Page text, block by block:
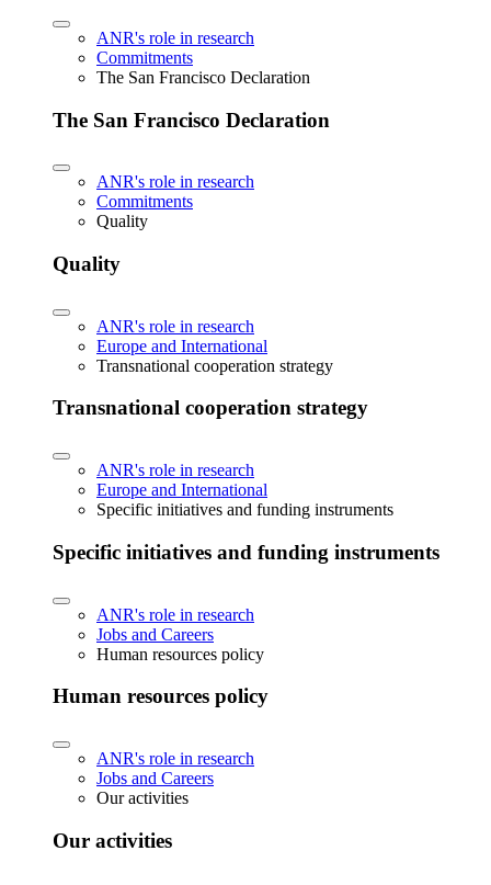
ANR's role in research
Commitments
The San Francisco Declaration
The San Francisco Declaration
ANR's role in research
Commitments
Quality
Quality
ANR's role in research
Europe and International
Transnational cooperation strategy
Transnational cooperation strategy
ANR's role in research
Europe and International
Specific initiatives and funding instruments
Specific initiatives and funding instruments
ANR's role in research
Jobs and Careers
Human resources policy
Human resources policy
ANR's role in research
Jobs and Careers
Our activities
Our activities